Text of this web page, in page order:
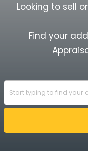
Looking to sell
Find your